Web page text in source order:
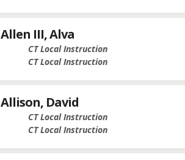
Allen III, Alva
CT Local Instruction
CT Local Instruction
Allison, David
CT Local Instruction
CT Local Instruction